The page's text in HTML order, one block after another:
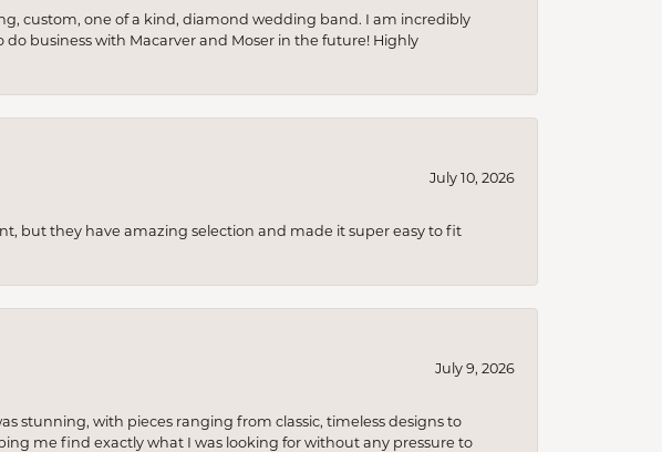
custom, one of a kind, diamond wedding band. I am incredibly
business with Macarver and Moser in the future! Highly
July 10, 2026
but they have amazing selection and made it super easy to fit
July 9, 2026
stunning, with pieces ranging from classic, timeless designs to
me find exactly what I was looking for without any pressure to